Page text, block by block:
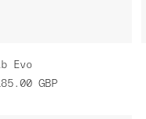
Evo
GBP